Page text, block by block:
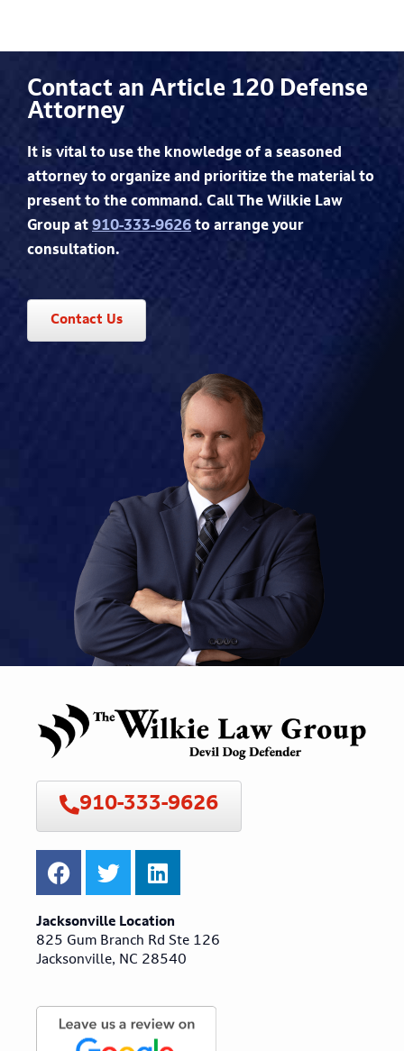
Contact an Article 120 Defense
Attorney
It is vital to use the knowledge of a seasoned
attorney to organize and prioritize the material to
present to the command. Call The Wilkie Law
Group at 910-333-9626 to arrange your
consultation.
Contact Us
910-333-9626
Jacksonville Location
825 Gum Branch Rd Ste 126
Jacksonville, NC 28540